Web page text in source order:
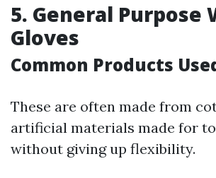
5. General Purpose
Gloves
Common Products
These are often made from
artificial materials made for
without giving up flexibility.